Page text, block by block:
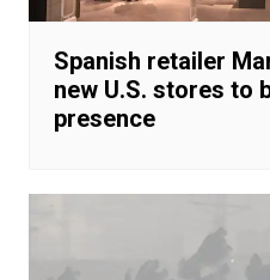
Spanish retailer
new U.S. stores to
presence